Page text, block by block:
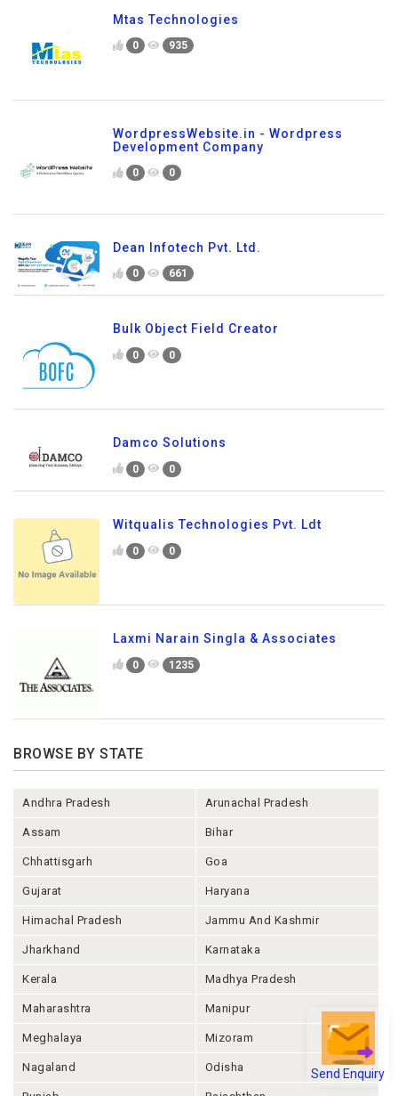
Send Enquiry
Mtas Technologies
0 935
WordpressWebsite.in - Wordpress
Development Company
0 0
Dean Infotech Pvt. Ltd.
0 661
Bulk Object Field Creator
0 0
Damco Solutions
0 0
Witqualis Technologies Pvt. Ldt
0 0
Laxmi Narain Singla & Associates
0 1235
BROWSE BY STATE
Andhra Pradesh Arunachal Pradesh
Assam Bihar
Chhattisgarh Goa
Gujarat Haryana
Himachal Pradesh Jammu And Kashmir
Jharkhand Karnataka
Kerala Madhya Pradesh
Maharashtra Manipur
Meghalaya Mizoram
Nagaland Odisha